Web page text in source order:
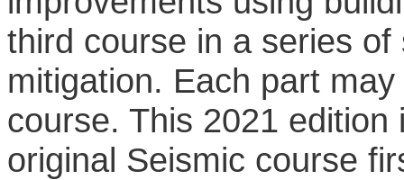
third course in a series
mitigation. Each part
course. This 2021
original Seismic course